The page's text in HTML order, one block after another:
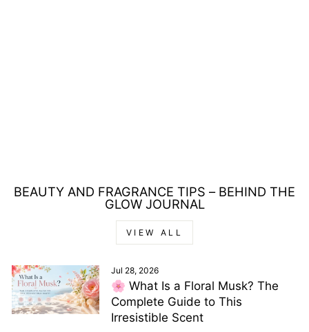
BEAUTY AND FRAGRANCE TIPS – BEHIND THE
GLOW JOURNAL
VIEW ALL
Jul 28, 2026
🌸 What Is a Floral Musk? The
Complete Guide to This
Irresistible Scent